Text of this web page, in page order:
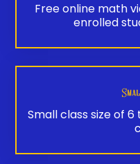
Free online math
enrolled
Small class size of